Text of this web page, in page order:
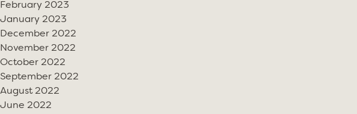
February 2023
January 2023
December 2022
November 2022
October 2022
September 2022
August 2022
June 2022